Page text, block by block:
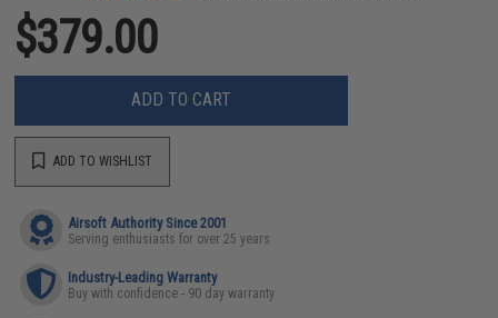
$379.00
ADD TO CART
ADD TO WISHLIST
Airsoft Authority Since 2001
Serving enthusiasts for over 25 years
Industry-Leading Warranty
Buy with confidence - 90 day warranty